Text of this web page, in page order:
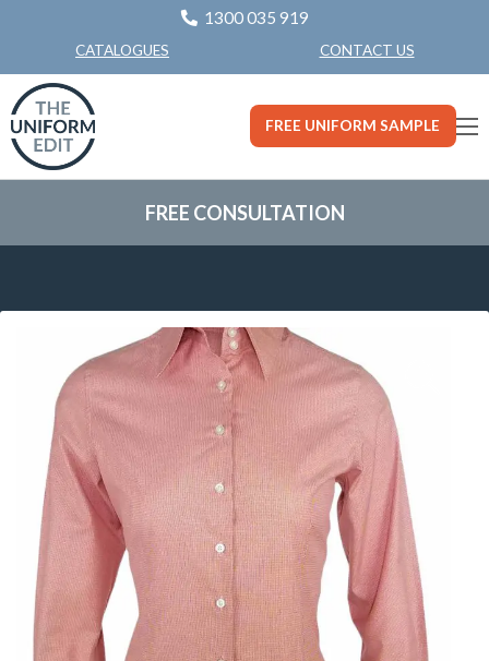
1300 035 919
CATALOGUES CONTACT US
FREE UNIFORM SAMPLE
FREE CONSULTATION